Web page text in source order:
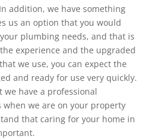
addition, we have something
us an option that you would
plumbing needs, and that is
experience and the upgraded
we use, you can expect the
and ready for use very quickly.
we have a professional
when we are on your property
that caring for your home in